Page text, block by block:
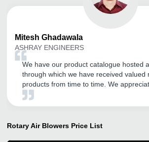
Mitesh Ghadawala
ASHRAY ENGINEERS
We have our product catalogue hosted
through which we have received valued
products from time to time. We
and look forward long term association
Rotary Air Blowers Price List